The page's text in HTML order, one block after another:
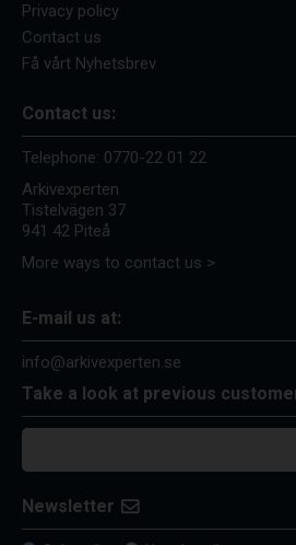
Privacy policy
Contact us
Få vårt Nyhetsbrev
Contact us:
Telephone: 0770-22 01 22
Arkivexperten
Tistelvägen 37
941 42 Piteå
More ways to contact us >
E-mail us at:
info@arkivexperten.se
Take a look at previous
Newsletter